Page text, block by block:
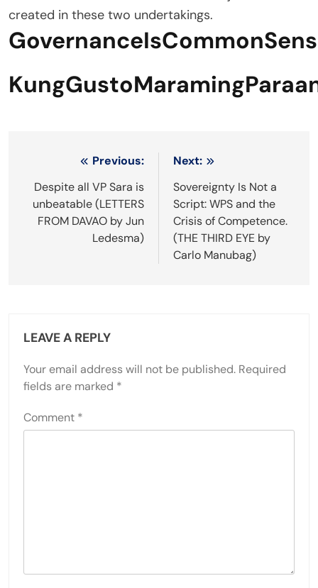
created in these two undertakings.
navigation
Previous:
Despite all VP Sara is
unbeatable (LETTERS
FROM DAVAO by Jun
Ledesma)
Next:
Sovereignty Is Not a
Script: WPS and the
Crisis of Competence.
(THE THIRD EYE by
Carlo Manubag)
LEAVE A REPLY
Your email address will not be published. Required
fields are marked *
Comment *